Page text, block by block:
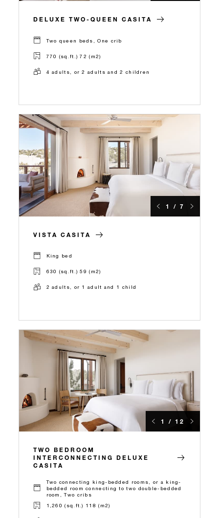
DELUXE TWO-QUEEN CASITA
Two queen beds, One crib
770 (sq.ft.) 72 (m2)
4 adults, or 2 adults and 2 children
1 / 7
VISTA CASITA
King bed
630 (sq.ft.) 59 (m2)
2 adults, or 1 adult and 1 child
1 / 12
TWO BEDROOM
INTERCONNECTING DELUXE
CASITA
Two connecting king-bedded rooms, or a king-
bedded room connecting to two double-bedded
room, Two cribs
1,260 (sq.ft.) 118 (m2)